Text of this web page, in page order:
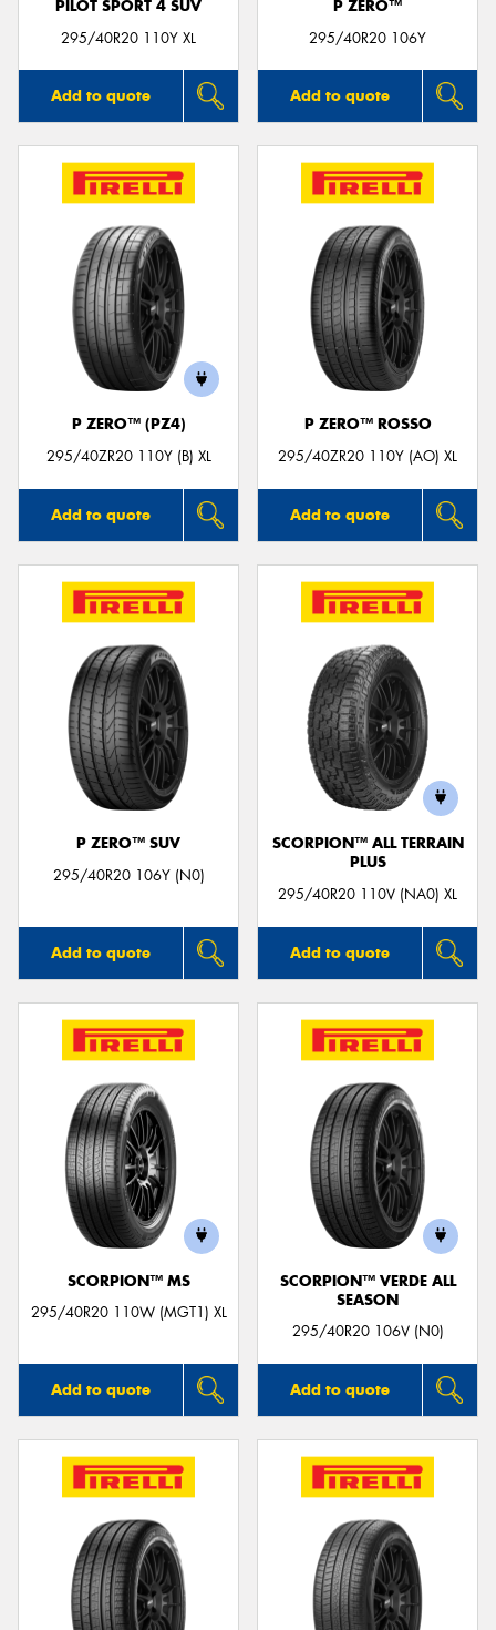
PILOT SPORT 4 SUV
295/40R20 110Y XL
Add to quote
P ZERO™
295/40R20 106Y
Add to quote
P ZERO™ (PZ4)
295/40ZR20 110Y (B) XL
Add to quote
P ZERO™ ROSSO
295/40ZR20 110Y (AO) XL
Add to quote
P ZERO™ SUV
295/40R20 106Y (N0)
Add to quote
SCORPION™ ALL TERRAIN
PLUS
295/40R20 110V (NA0) XL
Add to quote
SCORPION™ MS
295/40R20 110W (MGT1) XL
Add to quote
SCORPION™ VERDE ALL
SEASON
295/40R20 106V (N0)
Add to quote